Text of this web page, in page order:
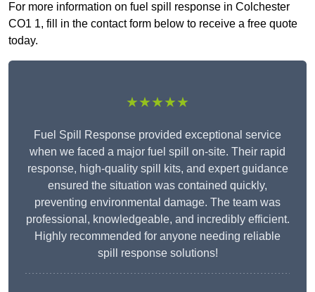
For more information on fuel spill response in Colchester
CO1 1, fill in the contact form below to receive a free quote
today.
★★★★★
Fuel Spill Response provided exceptional service
when we faced a major fuel spill on-site. Their rapid
response, high-quality spill kits, and expert guidance
ensured the situation was contained quickly,
preventing environmental damage. The team was
professional, knowledgeable, and incredibly efficient.
Highly recommended for anyone needing reliable
spill response solutions!